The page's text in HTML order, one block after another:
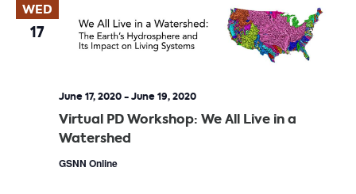
WED
17
Virtual PD Workshop: We All Live in a
Watershed
June 17, 2020-June 19, 2020
GSNN Online